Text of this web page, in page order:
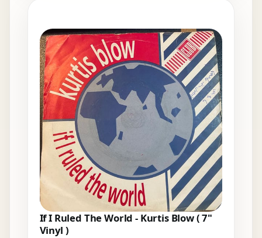
If I Ruled The World - Kurtis Blow ( 7"
Vinyl )